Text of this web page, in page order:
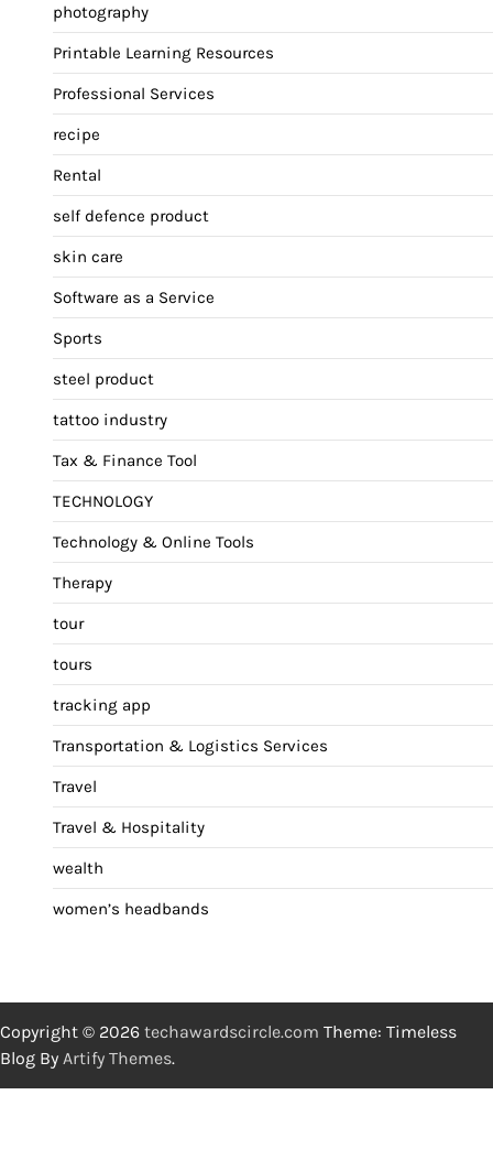
photography
Printable Learning Resources
Professional Services
recipe
Rental
self defence product
skin care
Software as a Service
Sports
steel product
tattoo industry
Tax & Finance Tool
TECHNOLOGY
Technology & Online Tools
Therapy
tour
tours
tracking app
Transportation & Logistics Services
Travel
Travel & Hospitality
wealth
women’s headbands
Copyright © 2026 techawardscircle.com Theme: Timeless
Blog By Artify Themes.